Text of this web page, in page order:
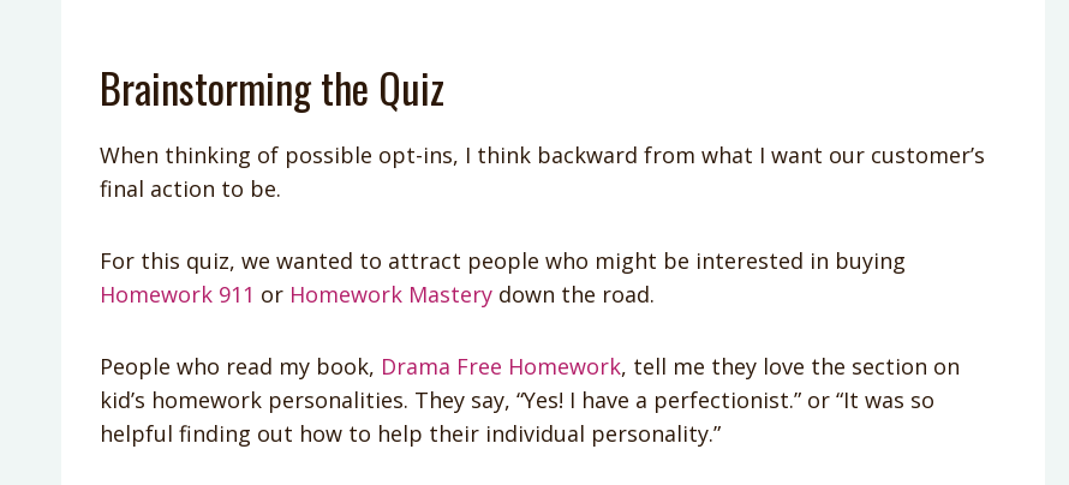
Brainstorming the Quiz
When thinking of possible opt-ins, I think backward from what I want our customer’s
final action to be.
For this quiz, we wanted to attract people who might be interested in buying
Homework 911 or Homework Mastery down the road.
People who read my book, Drama Free Homework, tell me they love the section on
kid’s homework personalities. They say, “Yes! I have a perfectionist.” or “It was so
helpful finding out how to help their individual personality.”